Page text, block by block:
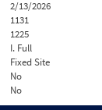
2/13/2026
1131
1225
I. Full
Fixed Site
No
No